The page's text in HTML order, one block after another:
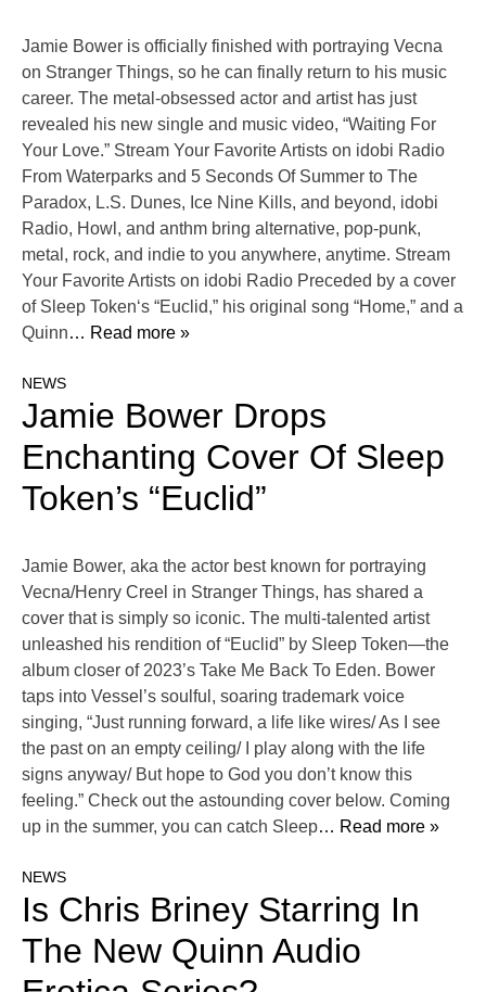
Jamie Bower is officially finished with portraying Vecna
on Stranger Things, so he can finally return to his music
career. The metal-obsessed actor and artist has just
revealed his new single and music video, “Waiting For
Your Love.” Stream Your Favorite Artists on idobi Radio
From Waterparks and 5 Seconds Of Summer to The
Paradox, L.S. Dunes, Ice Nine Kills, and beyond, idobi
Radio, Howl, and anthm bring alternative, pop-punk,
metal, rock, and indie to you anywhere, anytime. Stream
Your Favorite Artists on idobi Radio Preceded by a cover
of Sleep Token‘s “Euclid,” his original song “Home,” and a
Quinn… Read more »
NEWS
Jamie Bower Drops
Enchanting Cover Of Sleep
Token’s “Euclid”
Jamie Bower, aka the actor best known for portraying
Vecna/Henry Creel in Stranger Things, has shared a
cover that is simply so iconic. The multi-talented artist
unleashed his rendition of “Euclid” by Sleep Token—the
album closer of 2023’s Take Me Back To Eden. Bower
taps into Vessel’s soulful, soaring trademark voice
singing, “Just running forward, a life like wires/ As I see
the past on an empty ceiling/ I play along with the life
signs anyway/ But hope to God you don’t know this
feeling.” Check out the astounding cover below. Coming
up in the summer, you can catch Sleep… Read more »
NEWS
Is Chris Briney Starring In
The New Quinn Audio